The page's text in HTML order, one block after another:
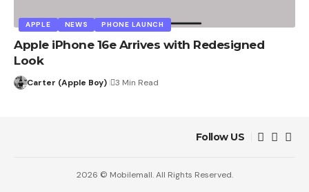
APPLE NEWS PHONE LAUNCH
Apple iPhone 16e Arrives with Redesigned
Look
Carter (Apple Boy) 3 Min Read
Follow US
2026 © Mobilemall. All Rights Reserved.